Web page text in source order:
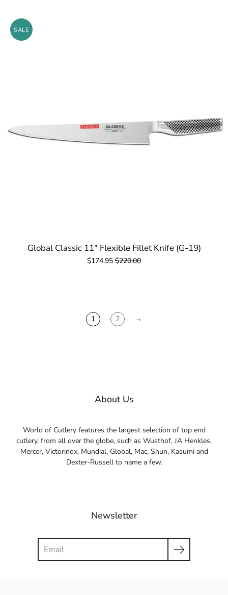
SALE
Global Classic 11" Flexible Fillet Knife (G-19)
$174.95 $220.00
1 2 →
About Us
World of Cutlery features the largest selection of top end
cutlery, from all over the globe, such as Wusthof, JA Henkles,
Mercer, Victorinox, Mundial, Global, Mac, Shun, Kasumi and
Dexter-Russell to name a few.
Newsletter